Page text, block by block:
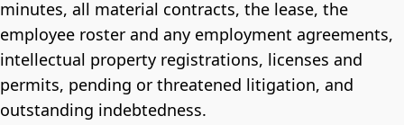
minutes, all material contracts, the lease, the
employee roster and any employment agreements,
intellectual property registrations, licenses and
permits, pending or threatened litigation, and
outstanding indebtedness.